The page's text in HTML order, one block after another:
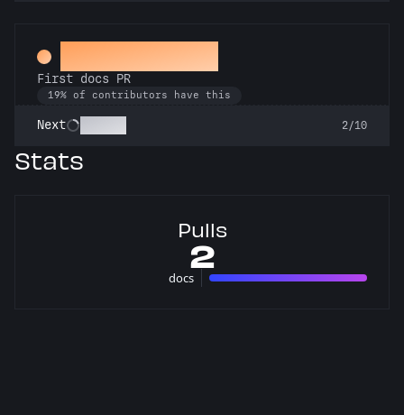
Docs Padawan
First docs PR
19% of contributors have this
Next 2/10
Stats
Pulls
2
docs 2 pulls